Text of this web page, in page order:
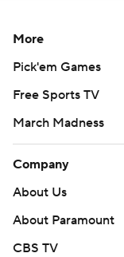
More
Pick'em Games
Free Sports TV
March Madness
Company
About Us
About Paramount
CBS TV